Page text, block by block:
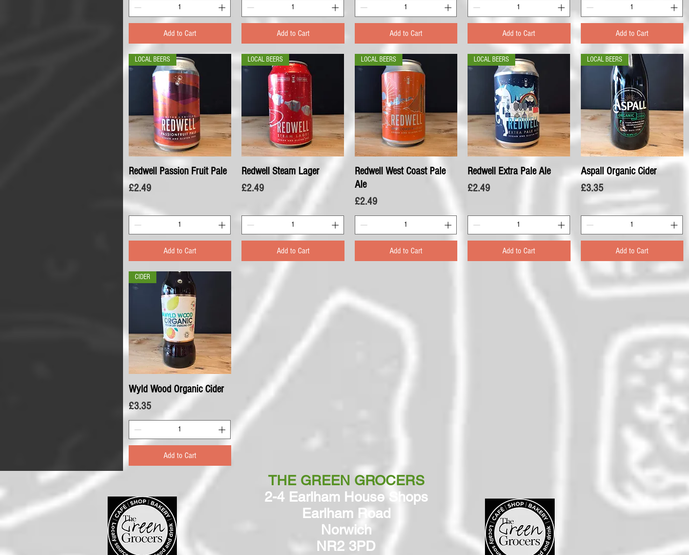
Add to Cart Add to Cart Add to Cart Add to Cart Add to Cart
Quick View
LOCAL BEERS
Redwell Passion Fruit Pale
Price
£2.49
Add to Cart
Quick View
LOCAL BEERS
Redwell Steam Lager
Price
£2.49
Add to Cart
Quick View
LOCAL BEERS
Redwell West Coast Pale
Ale
Price
£2.49
Add to Cart
Quick View
LOCAL BEERS
Redwell Extra Pale Ale
Price
£2.49
Add to Cart
Quick View
LOCAL BEERS
Aspall Organic Cider
Price
£3.35
Add to Cart
Quick View
CIDER
Wyld Wood Organic Cider
Price
£3.35
Add to Cart
THE GREEN GROCERS
2-4 Earlham House Shops
Earlham Road
Norwich
NR2 3PD